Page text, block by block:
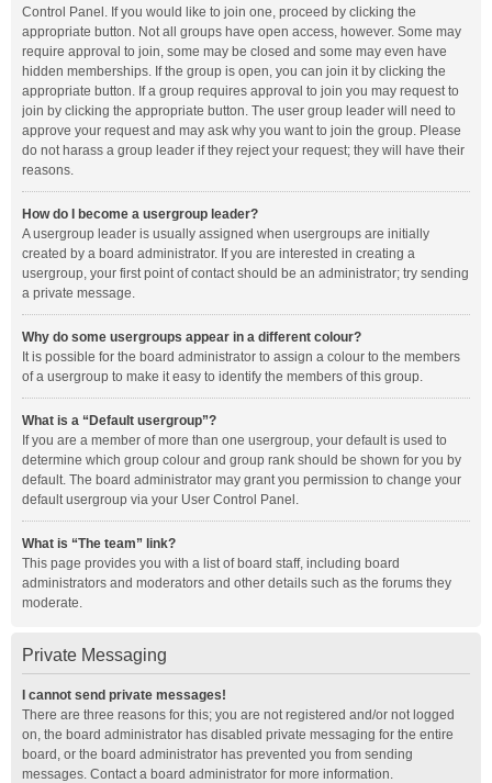
Control Panel. If you would like to join one, proceed by clicking the
appropriate button. Not all groups have open access, however. Some may
require approval to join, some may be closed and some may even have
hidden memberships. If the group is open, you can join it by clicking the
appropriate button. If a group requires approval to join you may request to
join by clicking the appropriate button. The user group leader will need to
approve your request and may ask why you want to join the group. Please
do not harass a group leader if they reject your request; they will have their
reasons.
How do I become a usergroup leader?
A usergroup leader is usually assigned when usergroups are initially
created by a board administrator. If you are interested in creating a
usergroup, your first point of contact should be an administrator; try sending
a private message.
Why do some usergroups appear in a different colour?
It is possible for the board administrator to assign a colour to the members
of a usergroup to make it easy to identify the members of this group.
What is a “Default usergroup”?
If you are a member of more than one usergroup, your default is used to
determine which group colour and group rank should be shown for you by
default. The board administrator may grant you permission to change your
default usergroup via your User Control Panel.
What is “The team” link?
This page provides you with a list of board staff, including board
administrators and moderators and other details such as the forums they
moderate.
Private Messaging
I cannot send private messages!
There are three reasons for this; you are not registered and/or not logged
on, the board administrator has disabled private messaging for the entire
board, or the board administrator has prevented you from sending
messages. Contact a board administrator for more information.